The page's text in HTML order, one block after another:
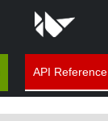
API Reference